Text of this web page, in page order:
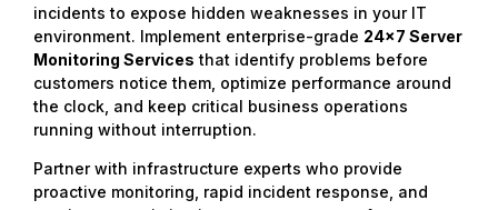
incidents to expose hidden weaknesses in your IT
environment. Implement enterprise-grade 24×7 Server
Monitoring Services that identify problems before
customers notice them, optimize performance around
the clock, and keep critical business operations
running without interruption.
Partner with infrastructure experts who provide
proactive monitoring, rapid incident response, and